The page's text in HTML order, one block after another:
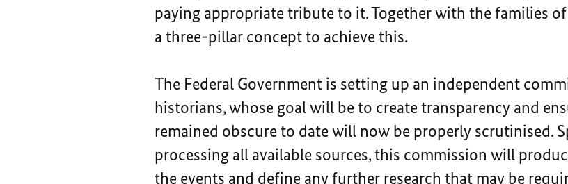
paying appropriate tribute to it. Together with the families
a three-pillar concept to achieve this.
The Federal Government is setting up an independent
historians, whose goal will be to create transparency and
remained obscure to date will now be properly scrutinised.
processing all available sources, this commission will
the events and define any further research that may be